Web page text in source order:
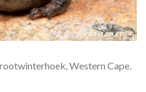
Western Cape.